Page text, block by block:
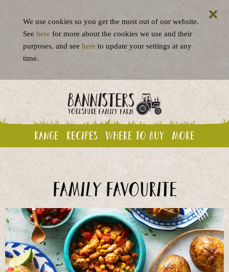
Range Recipes Where to buy More
Family favourite
We use cookies so you get the most out of our website.
See here for more about the cookies we use and their
purposes, and see here to update your settings at any
time.